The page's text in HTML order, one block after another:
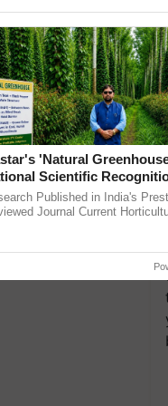
'Natural
Scientific
a Nature-Based
Fertiliser
Published in India's
Journal Current